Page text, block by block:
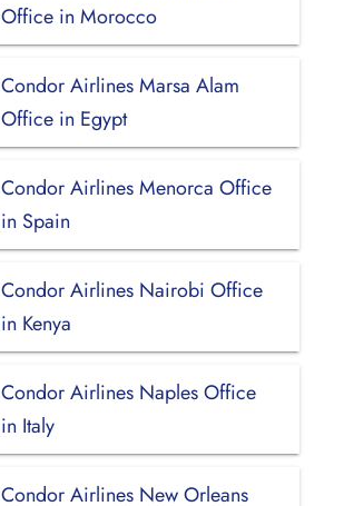
Office in Morocco
Condor Airlines Marsa Alam
Office in Egypt
Condor Airlines Menorca Office
in Spain
Condor Airlines Nairobi Office
in Kenya
Condor Airlines Naples Office
in Italy
Condor Airlines New Orleans